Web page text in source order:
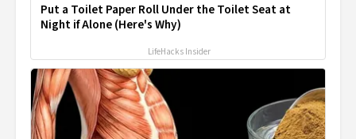
Put a Toilet Paper Roll Under the Toilet Seat at
Night if Alone (Here's Why)
LifeHacks Insider